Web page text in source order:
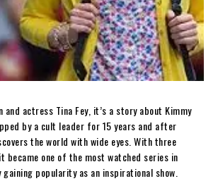
and actress Tina Fey, it’s a story about Kimmy
by a cult leader for 15 years and after
the world with wide eyes. With three
became one of the most watched series in
gaining popularity as an inspirational show.